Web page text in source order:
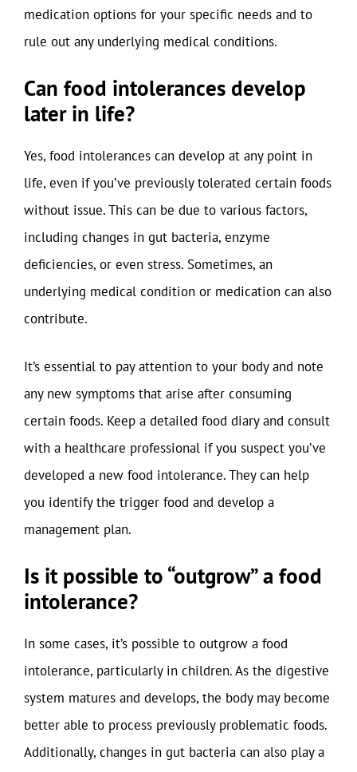
medication options for your specific needs and to
rule out any underlying medical conditions.
Can food intolerances develop
later in life?
Yes, food intolerances can develop at any point in
life, even if you’ve previously tolerated certain foods
without issue. This can be due to various factors,
including changes in gut bacteria, enzyme
deficiencies, or even stress. Sometimes, an
underlying medical condition or medication can also
contribute.
It’s essential to pay attention to your body and note
any new symptoms that arise after consuming
certain foods. Keep a detailed food diary and consult
with a healthcare professional if you suspect you’ve
developed a new food intolerance. They can help
you identify the trigger food and develop a
management plan.
Is it possible to “outgrow” a food
intolerance?
In some cases, it’s possible to outgrow a food
intolerance, particularly in children. As the digestive
system matures and develops, the body may become
better able to process previously problematic foods.
Additionally, changes in gut bacteria can also play a